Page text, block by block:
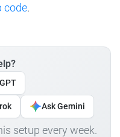
code.
Ask Gemini
setup every week.